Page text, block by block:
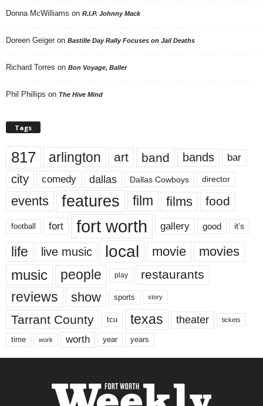
Donna McWilliams on R.I.P. Johnny Mack
Doreen Geiger on Bastille Day Rally Focuses on Jail Deaths
Richard Torres on Bon Voyage, Baller
Phil Phillips on The Hive Mind
Tags
817 arlington art band bands bar
city comedy dallas Dallas Cowboys director
events features film films food
football fort fort worth gallery good it’s
life live music local movie movies
music people play restaurants
reviews show sports story
Tarrant County tcu texas theater tickets
time work worth year years